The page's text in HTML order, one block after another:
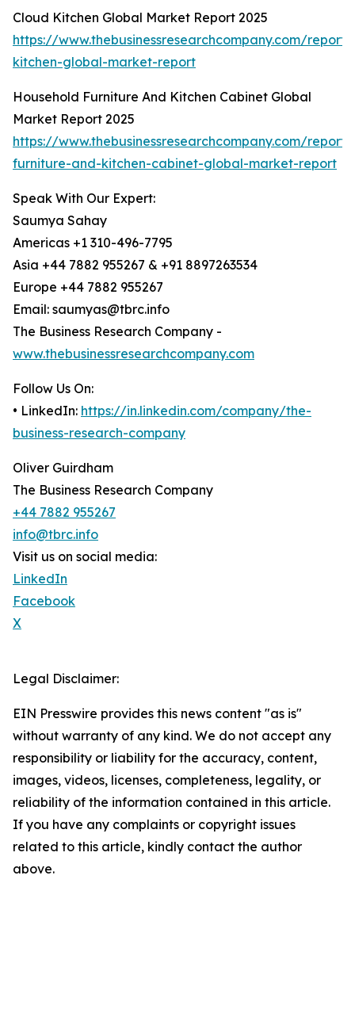
Cloud Kitchen Global Market Report 2025
https://www.thebusinessresearchcompany.com/
kitchen-global-market-report
Household Furniture And Kitchen Cabinet Global
Market Report 2025
https://www.thebusinessresearchcompany.com/
furniture-and-kitchen-cabinet-global-market-report
Speak With Our Expert:
Saumya Sahay
Americas +1 310-496-7795
Asia +44 7882 955267 & +91 8897263534
Europe +44 7882 955267
Email: saumyas@tbrc.info
The Business Research Company -
www.thebusinessresearchcompany.com
Follow Us On:
• LinkedIn: https://in.linkedin.com/company/the-
business-research-company
Oliver Guirdham
The Business Research Company
+44 7882 955267
info@tbrc.info
Visit us on social media:
LinkedIn
Facebook
X
Legal Disclaimer:
EIN Presswire provides this news content "as is"
without warranty of any kind. We do not accept any
responsibility or liability for the accuracy, content,
images, videos, licenses, completeness, legality, or
reliability of the information contained in this article.
If you have any complaints or copyright issues
related to this article, kindly contact the author
above.